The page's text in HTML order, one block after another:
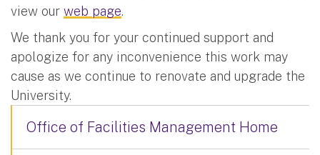
view our web page.
We thank you for your continued support and
apologize for any inconvenience this work may
cause as we continue to renovate and upgrade the
University.
Office of Facilities Management Home